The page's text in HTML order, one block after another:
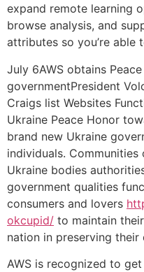
expand remote learning
browse analysis, and
attributes so you’re able
July 6AWS obtains
governmentPresident
Craigs list Websites
Ukraine Peace Honor
brand new Ukraine
individuals.
Ukraine bodies
government qualities
consumers and lovers
okcupid/ to maintain
nation in preserving their
AWS is recognized to